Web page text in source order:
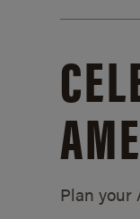
Plan your